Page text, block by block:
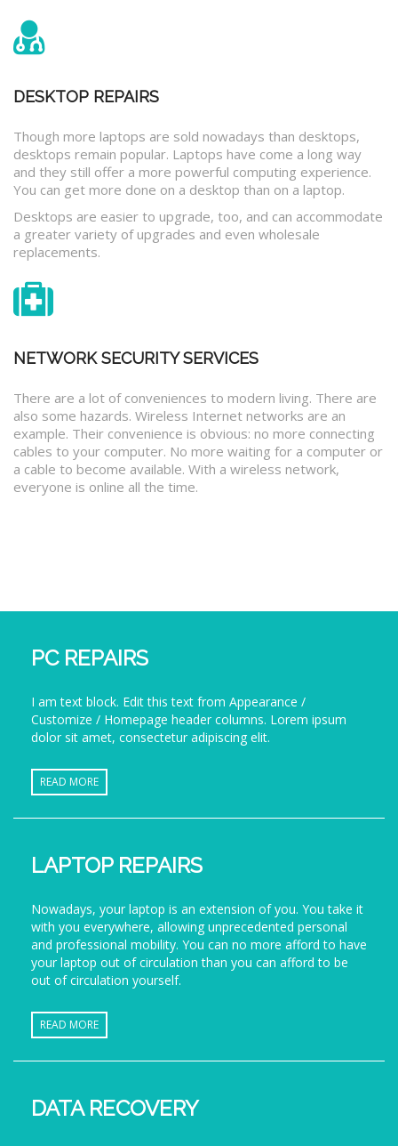
DESKTOP REPAIRS
Though more laptops are sold nowadays than desktops,
desktops remain popular. Laptops have come a long way
and they still offer a more powerful computing experience.
You can get more done on a desktop than on a laptop.
Desktops are easier to upgrade, too, and can accommodate
a greater variety of upgrades and even wholesale
replacements.
NETWORK SECURITY SERVICES
There are a lot of conveniences to modern living. There are
also some hazards. Wireless Internet networks are an
example. Their convenience is obvious: no more connecting
cables to your computer. No more waiting for a computer or
a cable to become available. With a wireless network,
everyone is online all the time.
PC REPAIRS
I am text block. Edit this text from Appearance /
Customize / Homepage header columns. Lorem ipsum
dolor sit amet, consectetur adipiscing elit.
READ MORE
LAPTOP REPAIRS
Nowadays, your laptop is an extension of you. You take it
with you everywhere, allowing unprecedented personal
and professional mobility. You can no more afford to have
your laptop out of circulation than you can afford to be
out of circulation yourself.
READ MORE
DATA RECOVERY